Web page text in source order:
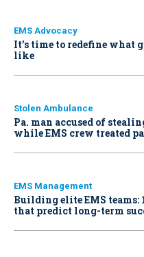
EMS Advocacy
It’s time to redefine what
like
Stolen Ambulance
Pa. man accused of
while EMS crew treated
EMS Management
Building elite EMS
that predict long-term